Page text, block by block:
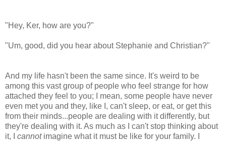
"Hey, Ker, how are you?"
"Um, good, did you hear about Stephanie and Christian?"
And my life hasn't been the same since. It's weird to be
among this vast group of people who feel strange for how
attached they feel to you; I mean, some people have never
even met you and they, like I, can't sleep, or eat, or get this
from their minds...people are dealing with it differently, but
they're dealing with it. As much as I can't stop thinking about
it, I cannotimagine what it must be like for your family. I